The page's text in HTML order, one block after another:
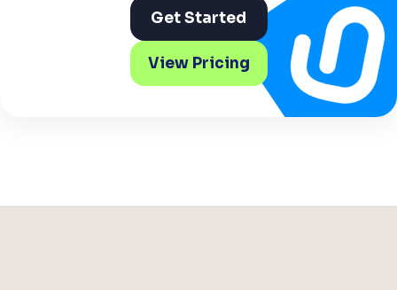
Get Started
View Pricing